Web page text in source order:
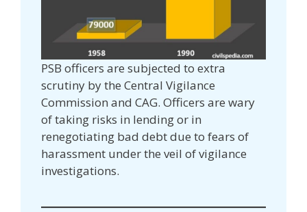
PSB officers are subjected to extra
scrutiny by the Central Vigilance
Commission and CAG. Officers are wary
of taking risks in lending or in
renegotiating bad debt due to fears of
harassment under the veil of vigilance
investigations.